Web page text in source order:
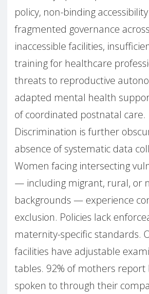
policy, non-binding
fragmented governance
inaccessible facilities,
training for healthcare
threats to reproductive
adapted mental health
of coordinated postnatal care.
Discrimination is further
absence of systematic data
Women facing intersecting
— including migrant, rural, or
backgrounds — experience
exclusion. Policies lack
maternity-specific standards.
facilities have adjustable
tables. 92% of mothers report
spoken to through their